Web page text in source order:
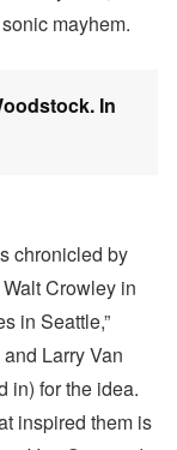
mayhem.
In
chronicled by
Crowley in
in Seattle,”
Larry Van
in) for the idea.
inspired them is